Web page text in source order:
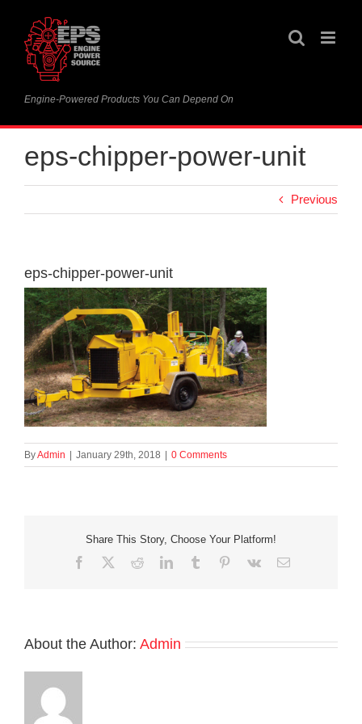
content
Engine-Powered Products You Can Depend On
eps-chipper-power-unit
Previous
eps-chipper-power-unit
ByAdmin | January 29th, 2018 | 0 Comments
Share This Story, Choose Your Platform!
Facebook RedditLinkedInTumblr Pinterest
Vk Email
About the Author: Admin